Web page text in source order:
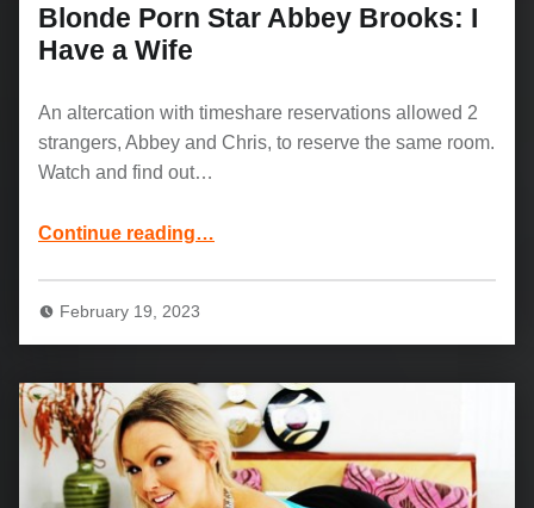
Blonde Porn Star Abbey Brooks: I
Have a Wife
An altercation with timeshare reservations allowed 2
strangers, Abbey and Chris, to reserve the same room.
Watch and find out…
Continue reading…
February 19, 2023